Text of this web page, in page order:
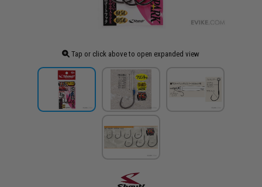
Tap or click above to open expanded view